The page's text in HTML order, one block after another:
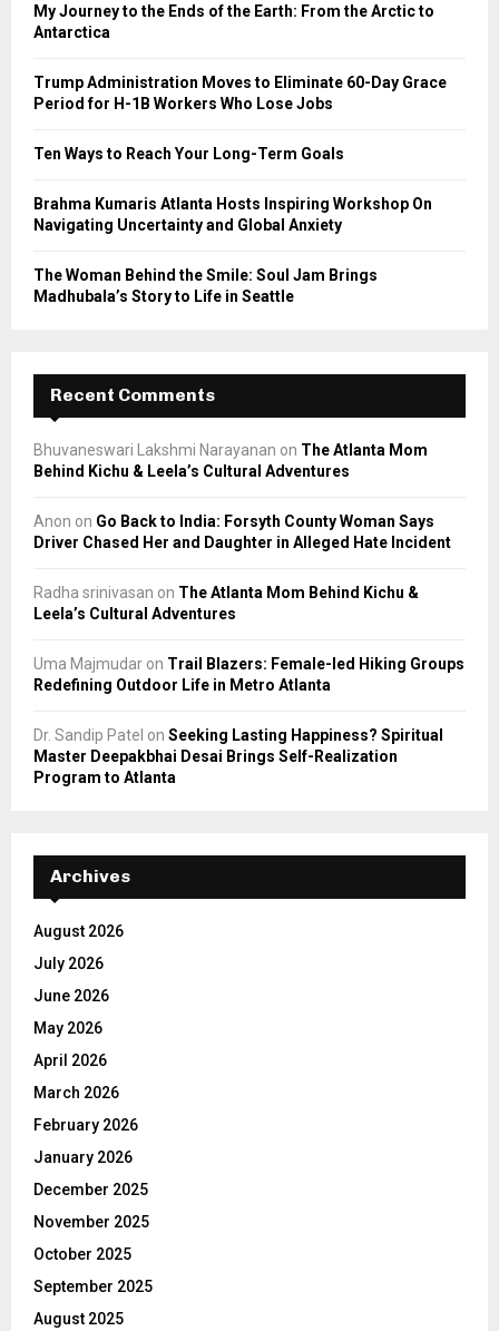
r
My Journey to the Ends of the Earth: From the Arctic to
Antarctica
Trump Administration Moves to Eliminate 60-Day Grace
Period for H-1B Workers Who Lose Jobs
Ten Ways to Reach Your Long-Term Goals
Brahma Kumaris Atlanta Hosts Inspiring Workshop On
Navigating Uncertainty and Global Anxiety
The Woman Behind the Smile: Soul Jam Brings
Madhubala’s Story to Life in Seattle
Recent Comments
Bhuvaneswari Lakshmi Narayanan on The Atlanta Mom
Behind Kichu & Leela’s Cultural Adventures
Anon on Go Back to India: Forsyth County Woman Says
Driver Chased Her and Daughter in Alleged Hate Incident
Radha srinivasan on The Atlanta Mom Behind Kichu &
Leela’s Cultural Adventures
Uma Majmudar on Trail Blazers: Female-led Hiking Groups
Redefining Outdoor Life in Metro Atlanta
Dr. Sandip Patel on Seeking Lasting Happiness? Spiritual
Master Deepakbhai Desai Brings Self-Realization
Program to Atlanta
Archives
August 2026
July 2026
June 2026
May 2026
April 2026
March 2026
February 2026
January 2026
December 2025
November 2025
October 2025
September 2025
August 2025